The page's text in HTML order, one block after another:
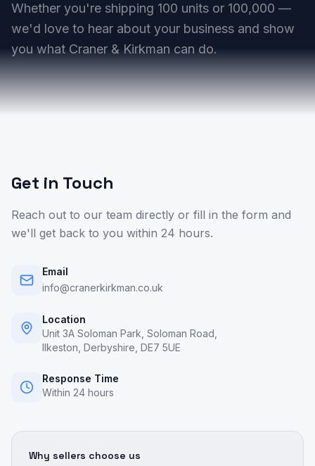
Whether you're shipping 100 units or 100,000 —
we'd love to hear about your business and show
you what Craner & Kirkman can do.
Get in Touch
Reach out to our team directly or fill in the form and
we'll get back to you within 24 hours.
Email
info@cranerkirkman.co.uk
Location
Unit 3A Soloman Park, Soloman Road,
Ilkeston, Derbyshire, DE7 5UE
Response Time
Within 24 hours
Why sellers choose us